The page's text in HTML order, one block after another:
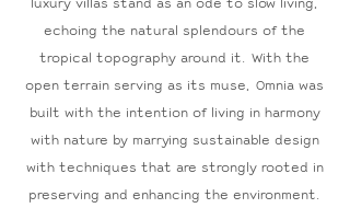
luxury villas stand as an ode to slow living,
echoing the natural splendours of the
tropical topography around it. With the
open terrain serving as its muse, Omnia was
built with the intention of living in harmony
with nature by marrying sustainable design
with techniques that are strongly rooted in
preserving and enhancing the environment.